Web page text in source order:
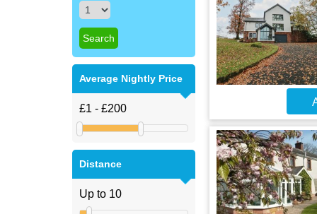
Average Nightly Price
Distance